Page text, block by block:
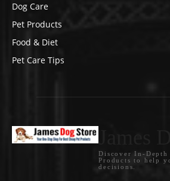
Dog Care
Pet Products
Food & Diet
Pet Care Tips
Discover In-Depth
Products to help
decisions.